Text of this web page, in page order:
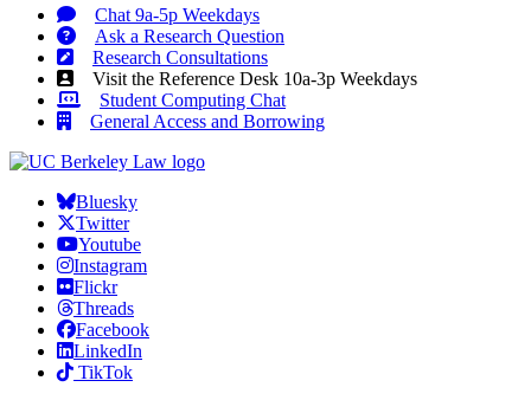
Chat 9a-5p Weekdays
Ask a Research Question
Research Consultations
Visit the Reference Desk 10a-3p Weekdays
Student Computing Chat
General Access and Borrowing
Bluesky
Twitter
Youtube
Instagram
Flickr
Threads
Facebook
LinkedIn
TikTok